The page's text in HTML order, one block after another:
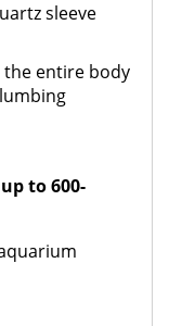
sleeve
the entire body
to 600-